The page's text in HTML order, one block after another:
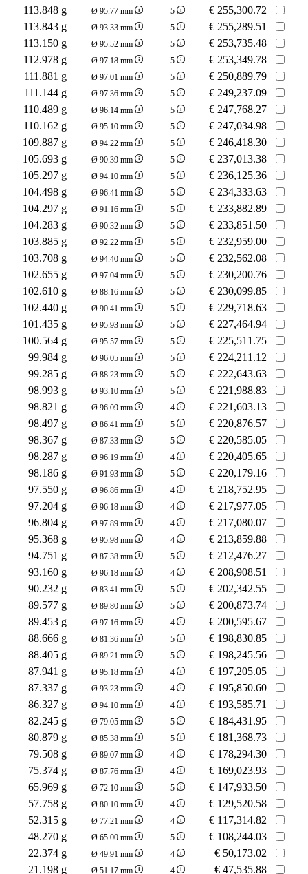
113.848 g
Ø 95.77 mm 5 € 255,300.72
113.843 g
Ø 93.33 mm 5 € 255,289.51
113.150 g
Ø 95.52 mm 5 € 253,735.48
112.978 g
Ø 97.18 mm 5 € 253,349.78
111.881 g
Ø 97.01 mm 5 € 250,889.79
111.144 g
Ø 97.36 mm 5 € 249,237.09
110.489 g
Ø 96.14 mm 5 € 247,768.27
110.162 g
Ø 95.10 mm 5 € 247,034.98
109.887 g
Ø 94.22 mm 5 € 246,418.30
105.693 g
Ø 90.39 mm 5 € 237,013.38
105.297 g
Ø 94.10 mm 5 € 236,125.36
104.498 g
Ø 96.41 mm 5 € 234,333.63
104.297 g
Ø 91.16 mm 5 € 233,882.89
104.283 g
Ø 90.32 mm 5 € 233,851.50
103.885 g
Ø 92.22 mm 5 € 232,959.00
103.708 g
Ø 94.40 mm 5 € 232,562.08
102.655 g
Ø 97.04 mm 5 € 230,200.76
102.610 g
Ø 88.16 mm 5 € 230,099.85
102.440 g
Ø 90.41 mm 5 € 229,718.63
101.435 g
Ø 95.93 mm 5 € 227,464.94
100.564 g
Ø 95.57 mm 5 € 225,511.75
99.984 g
Ø 96.05 mm 5 € 224,211.12
99.285 g
Ø 88.23 mm 5 € 222,643.63
98.993 g
Ø 93.10 mm 5 € 221,988.83
98.821 g
Ø 96.09 mm 4 € 221,603.13
98.497 g
Ø 86.41 mm 5 € 220,876.57
98.367 g
Ø 87.33 mm 5 € 220,585.05
98.287 g
Ø 96.19 mm 4 € 220,405.65
98.186 g
Ø 91.93 mm 5 € 220,179.16
97.550 g
Ø 96.86 mm 4 € 218,752.95
97.204 g
Ø 96.18 mm 4 € 217,977.05
96.804 g
Ø 97.89 mm 4 € 217,080.07
95.368 g
Ø 95.98 mm 4 € 213,859.88
94.751 g
Ø 87.38 mm 5 € 212,476.27
93.160 g
Ø 96.18 mm 4 € 208,908.51
90.232 g
Ø 83.41 mm 5 € 202,342.55
89.577 g
Ø 89.80 mm 5 € 200,873.74
89.453 g
Ø 97.16 mm 4 € 200,595.67
88.666 g
Ø 81.36 mm 5 € 198,830.85
88.405 g
Ø 89.21 mm 5 € 198,245.56
87.941 g
Ø 95.18 mm 4 € 197,205.05
87.337 g
Ø 93.23 mm 4 € 195,850.60
86.327 g
Ø 94.10 mm 4 € 193,585.71
82.245 g
Ø 79.05 mm 5 € 184,431.95
80.879 g
Ø 85.38 mm 5 € 181,368.73
79.508 g
Ø 89.07 mm 4 € 178,294.30
75.374 g
Ø 87.76 mm 4 € 169,023.93
65.969 g
Ø 72.10 mm 5 € 147,933.50
57.758 g
Ø 80.10 mm 4 € 129,520.58
52.315 g
Ø 77.21 mm 4 € 117,314.82
48.270 g
Ø 65.00 mm 5 € 108,244.03
22.374 g
Ø 49.91 mm 4 € 50,173.02
21.198 g
Ø 51.17 mm 4 € 47,535.88